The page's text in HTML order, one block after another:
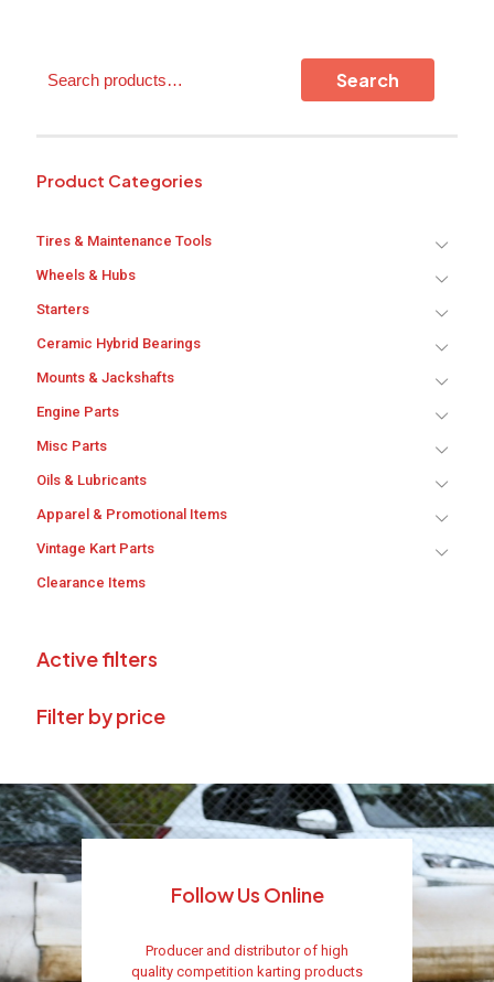
Search Search
Product Categories
Tires & Maintenance Tools
Wheels & Hubs
Starters
Ceramic Hybrid Bearings
Mounts & Jackshafts
Engine Parts
Misc Parts
Oils & Lubricants
Apparel & Promotional Items
Vintage Kart Parts
Clearance Items
Active filters
Filter by price
Follow Us Online
Producer and distributor of high
quality competition karting products